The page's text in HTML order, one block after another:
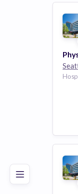
View
Add
View
Add